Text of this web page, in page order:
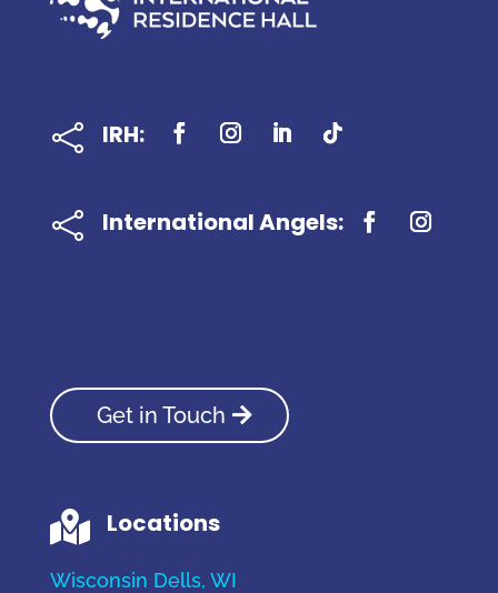
 IRH:
 International Angels:
Get in Touch
 Locations
Wisconsin Dells, WI